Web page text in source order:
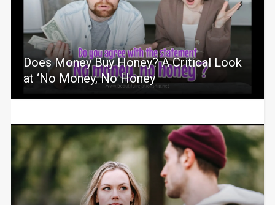
Does Money Buy Honey? A Critical Look
at ‘No Money, No Honey